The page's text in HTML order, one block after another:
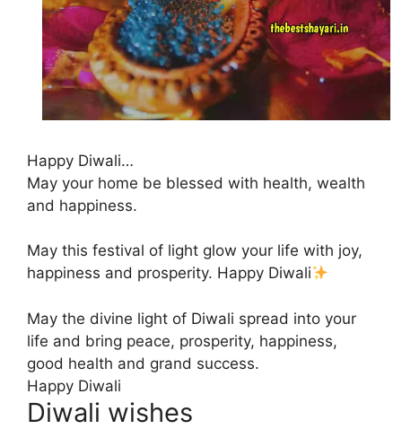
Happy Diwali…
May your home be blessed with health, wealth
and happiness.
May this festival of light glow your life with joy,
happiness and prosperity. Happy Diwali
May the divine light of Diwali spread into your
life and bring peace, prosperity, happiness,
good health and grand success.
Happy Diwali
Diwali wishes